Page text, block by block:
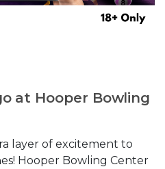
at Hooper Bowling
layer of excitement to
Hooper Bowling Center